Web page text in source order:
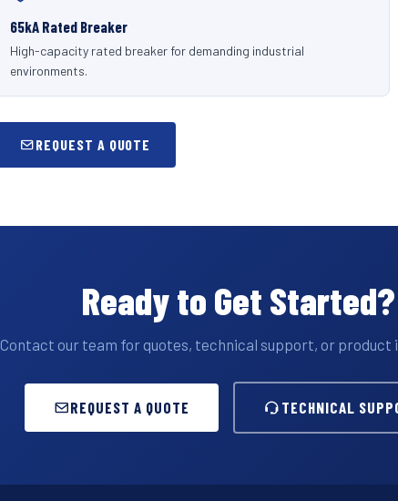
65kA Rated Breaker
High-capacity rated breaker for demanding industrial
environments.
REQUEST A QUOTE
Ready to Get Started?
Contact our team for quotes, technical support, or product
REQUEST A QUOTE TECHNICAL